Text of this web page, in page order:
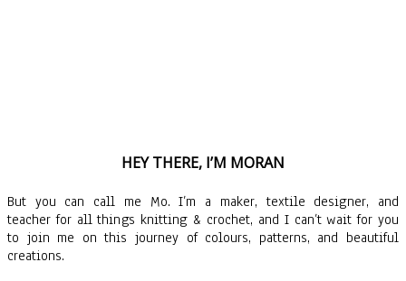
HEY THERE, I’M MORAN
But you can call me Mo. I’m a maker, textile designer, and
teacher for all things knitting & crochet, and I can’t wait for you
to join me on this journey of colours, patterns, and beautiful
creations.